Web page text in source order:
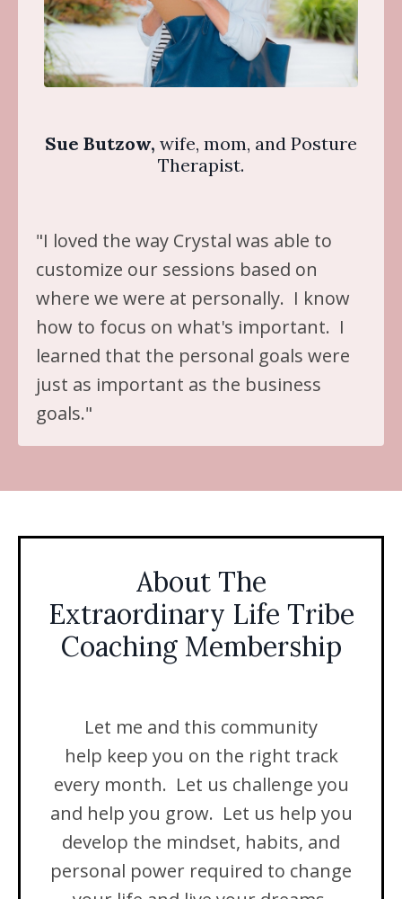
Sue Butzow, wife, mom, and Posture
Therapist.
"I loved the way Crystal was able to
customize our sessions based on
where we were at personally. I know
how to focus on what's important. I
learned that the personal goals were
just as important as the business
goals."
About The
Extraordinary Life Tribe
Coaching Membership
Let me and this community
help keep you on the right track
every month. Let us challenge you
and help you grow. Let us help you
develop the mindset, habits, and
personal power required to change